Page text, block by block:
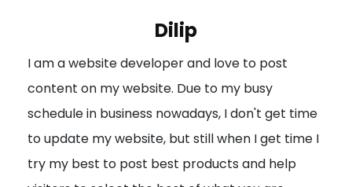
a
t
i
o
n
Dilip
I am a website developer and love to post
content on my website. Due to my busy
schedule in business nowadays, I don't get time
to update my website, but still when I get time I
try my best to post best products and help